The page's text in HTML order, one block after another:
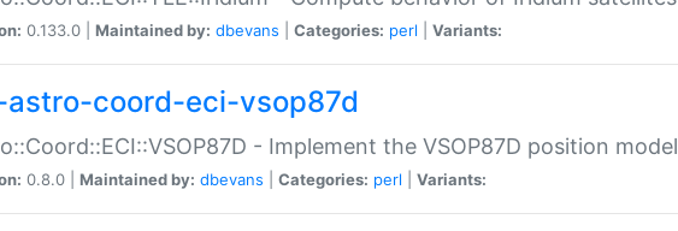
0.133.0 | Maintained by: dbevans Categories: perl Variants:
astro-coord-eci-vsop87d
- Implement the VSOP87D position model
0.8.0 | Maintained by: dbevans Categories: perl Variants: